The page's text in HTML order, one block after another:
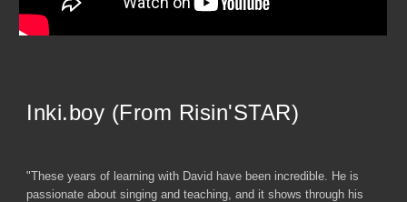
Inki.boy (From Risin'STAR)
"These years of learning with David have been incredible. He is
passionate about singing and teaching, and it shows through his